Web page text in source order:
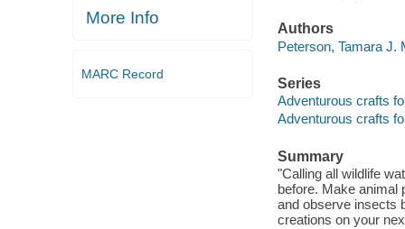
More Info
MARC Record
Authors
Peterson, Tamara J.
Series
Adventurous crafts
Adventurous crafts
Summary
"Calling all wildlife
before. Make animal
and observe insects
creations on your